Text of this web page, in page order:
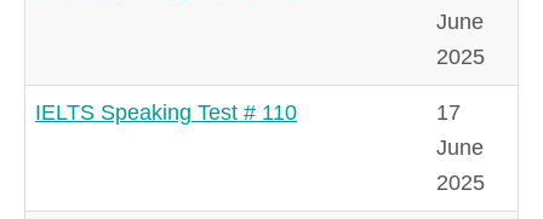
June
2025
IELTS Speaking Test # 110
17
June
2025